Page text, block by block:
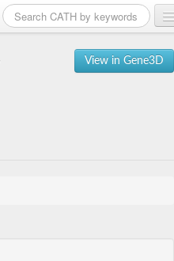
View in Gene3D